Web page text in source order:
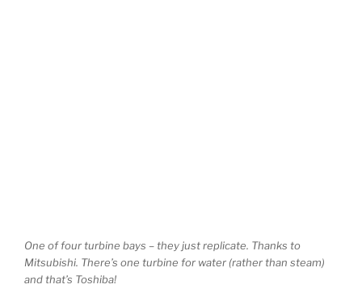
One of four turbine bays – they just replicate. Thanks to
Mitsubishi. There’s one turbine for water (rather than steam)
and that’s Toshiba!